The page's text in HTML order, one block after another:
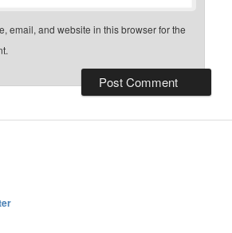
email, and website in this browser for the